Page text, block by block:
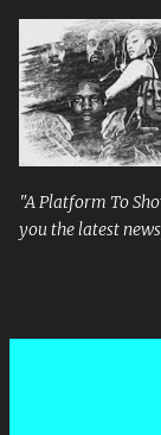
"A Platform To
you the latest